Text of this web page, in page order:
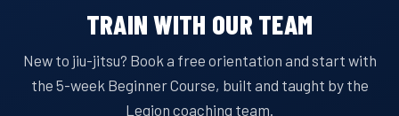
TRAIN WITH OUR TEAM
New to jiu-jitsu? Book a free orientation and start with
the 5-week Beginner Course, built and taught by the
Legion coaching team.